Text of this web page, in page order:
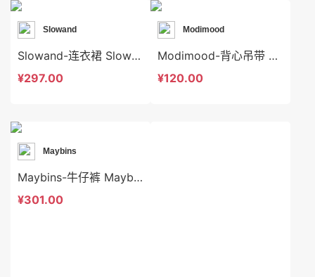
Slowand
Slowand-连衣裙 Slowand-ds10652
¥297.00
Modimood
Modimood-背心吊带 Modimood-t3256
¥120.00
Maybins
Maybins-牛仔裤 Maybins-sp46233
¥301.00